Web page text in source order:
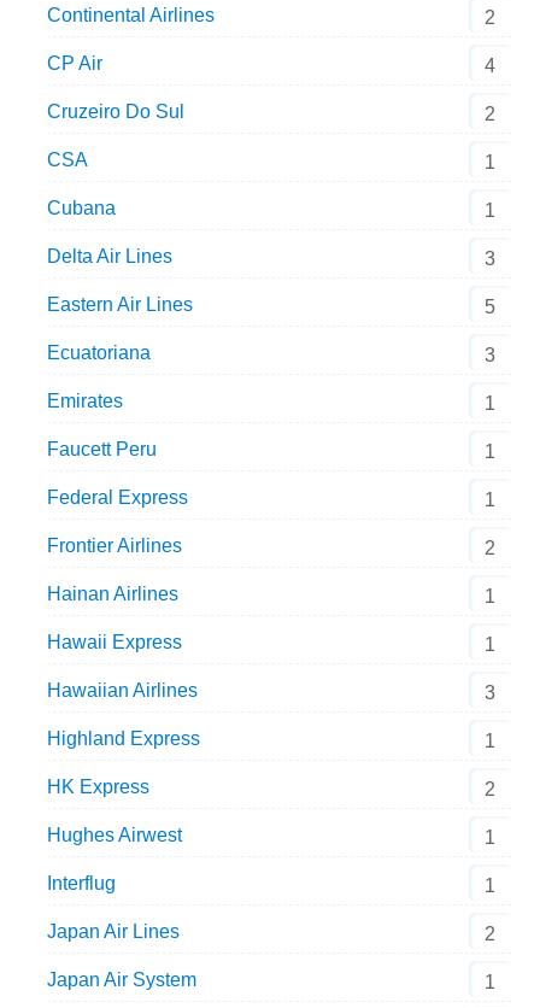
Continental Airlines 2
CP Air 4
Cruzeiro Do Sul 2
CSA 1
Cubana 1
Delta Air Lines 3
Eastern Air Lines 5
Ecuatoriana 3
Emirates 1
Faucett Peru 1
Federal Express 1
Frontier Airlines 2
Hainan Airlines 1
Hawaii Express 1
Hawaiian Airlines 3
Highland Express 1
HK Express 2
Hughes Airwest 1
Interflug 1
Japan Air Lines 2
Japan Air System 1